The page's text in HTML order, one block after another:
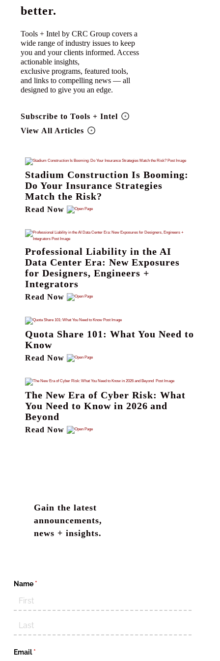
better.
Tools + Intel by CRC Group covers a
wide range of industry issues to keep
you and your clients informed. Access
actionable insights,
exclusive programs, featured tools,
and links to compelling news — all
designed to give you an edge.
Subscribe to Tools + Intel
View All Articles
Stadium Construction Is Booming:
Do Your Insurance Strategies
Match the Risk?
Read Now
Professional Liability in the AI
Data Center Era: New Exposures
for Designers, Engineers +
Integrators
Read Now
Quota Share 101: What You Need to
Know
Read Now
The New Era of Cyber Risk: What
You Need to Know in 2026 and
Beyond
Read Now
Gain the latest
announcements,
news + insights.
Name *(required)
Email *
(required)